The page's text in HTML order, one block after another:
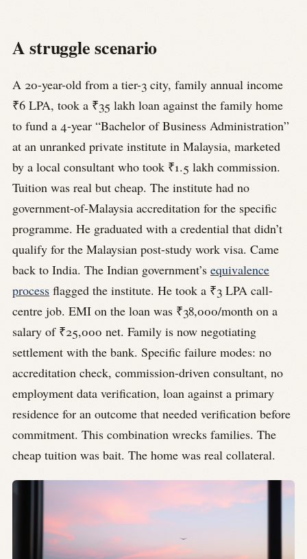
A struggle scenario
A 20-year-old from a tier-3 city, family annual income
₹6 LPA, took a ₹35 lakh loan against the family home
to fund a 4-year “Bachelor of Business Administration”
at an unranked private institute in Malaysia, marketed
by a local consultant who took ₹1.5 lakh commission.
Tuition was real but cheap. The institute had no
government-of-Malaysia accreditation for the specific
programme. He graduated with a credential that didn’t
qualify for the Malaysian post-study work visa. Came
back to India. The Indian government’s equivalence
process flagged the institute. He took a ₹3 LPA call-
centre job. EMI on the loan was ₹38,000/month on a
salary of ₹25,000 net. Family is now negotiating
settlement with the bank. Specific failure modes: no
accreditation check, commission-driven consultant, no
employment data verification, loan against a primary
residence for an outcome that needed verification before
commitment. This combination wrecks families. The
cheap tuition was bait. The home was real collateral.